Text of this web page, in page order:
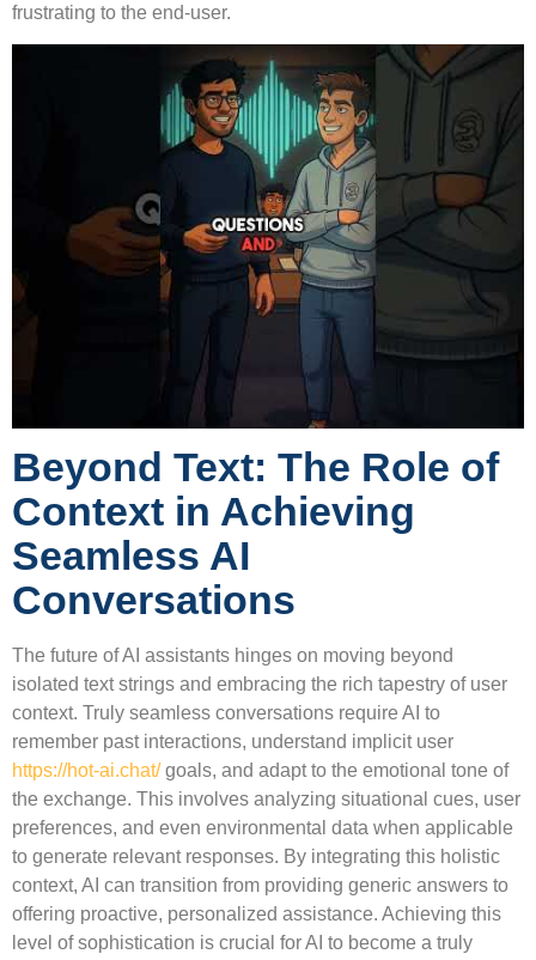
frustrating to the end-user.
Beyond Text: The Role of
Context in Achieving
Seamless AI
Conversations
The future of AI assistants hinges on moving beyond
isolated text strings and embracing the rich tapestry of user
context. Truly seamless conversations require AI to
remember past interactions, understand implicit user
https://hot-ai.chat/goals, and adapt to the emotional tone of
the exchange. This involves analyzing situational cues, user
preferences, and even environmental data when applicable
to generate relevant responses. By integrating this holistic
context, AI can transition from providing generic answers to
offering proactive, personalized assistance. Achieving this
level of sophistication is crucial for AI to become a truly